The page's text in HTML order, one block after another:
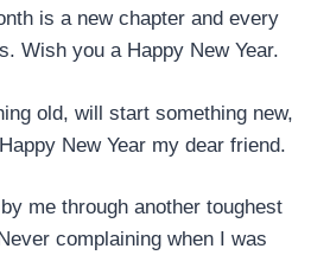
is a new chapter and every
Wish you a Happy New Year.
old, will start something new,
New Year my dear friend.
me through another toughest
complaining when I was